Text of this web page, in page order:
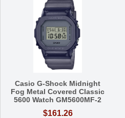
Casio G-Shock Midnight
Fog Metal Covered Classic
5600 Watch GM5600MF-2
$161.26